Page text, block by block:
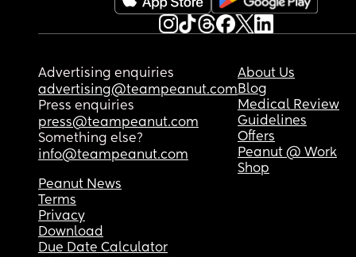
Advertising enquiries
advertising@teampeanut.com
Press enquiries
press@teampeanut.com
Something else?
info@teampeanut.com
About Us
Blog
Medical Review
Guidelines
Offers
Peanut @ Work
Shop
Peanut News
Terms
Privacy
Download
Due Date Calculator